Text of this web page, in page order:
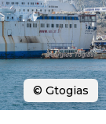
© Gtogias